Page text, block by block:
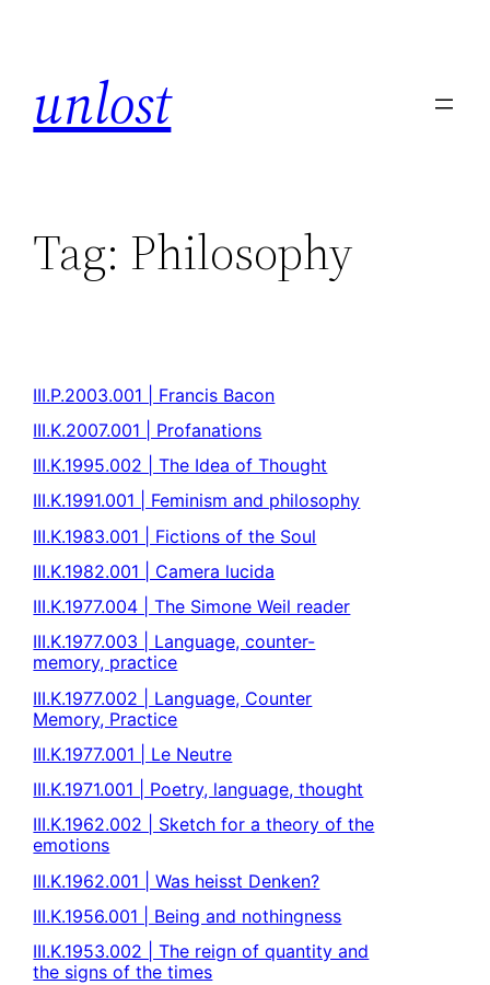
unlost
Tag: Philosophy
III.P.2003.001 | Francis Bacon
III.K.2007.001 | Profanations
III.K.1995.002 | The Idea of Thought
III.K.1991.001 | Feminism and philosophy
III.K.1983.001 | Fictions of the Soul
III.K.1982.001 | Camera lucida
III.K.1977.004 | The Simone Weil reader
III.K.1977.003 | Language, counter-
memory, practice
III.K.1977.002 | Language, Counter
Memory, Practice
III.K.1977.001 | Le Neutre
III.K.1971.001 | Poetry, language, thought
III.K.1962.002 | Sketch for a theory of the
emotions
III.K.1962.001 | Was heisst Denken?
III.K.1956.001 | Being and nothingness
III.K.1953.002 | The reign of quantity and
the signs of the times